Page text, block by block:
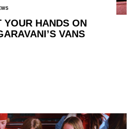
YOUR HANDS ON
VANS